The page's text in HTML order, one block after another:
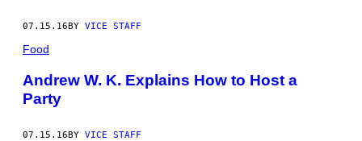
07.15.16 BY VICE STAFF
Food
Andrew W. K. Explains How to Host a
Party
07.15.16BY VICE STAFF